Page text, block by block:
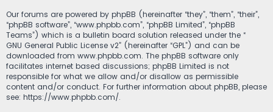
Our forums are powered by phpBB (hereinafter “they”, “them”, “their”,
“phpBB software”, “www.phpbb.com”, “phpBB Limited”, “phpBB
Teams”) which is a bulletin board solution released under the “
GNU General Public License v2” (hereinafter “GPL”) and can be
downloaded from www.phpbb.com. The phpBB software only
facilitates internet based discussions; phpBB Limited is not
responsible for what we allow and/or disallow as permissible
content and/or conduct. For further information about phpBB, please
see: https://www.phpbb.com/.